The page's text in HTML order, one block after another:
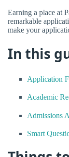
Earning a place at
remarkable
make your
In this
Application
Academic
Admissions
Smart